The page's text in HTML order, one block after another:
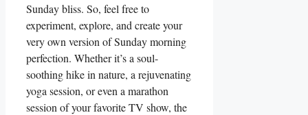
Sunday bliss. So, feel free to
experiment, explore, and create your
very own version of Sunday morning
perfection. Whether it’s a soul-
soothing hike in nature, a rejuvenating
yoga session, or even a marathon
session of your favorite TV show, the